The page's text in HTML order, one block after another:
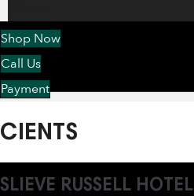
Shop Now
Call Us
Payment
CIENTS
SLIEVE RUSSELL HOTEL